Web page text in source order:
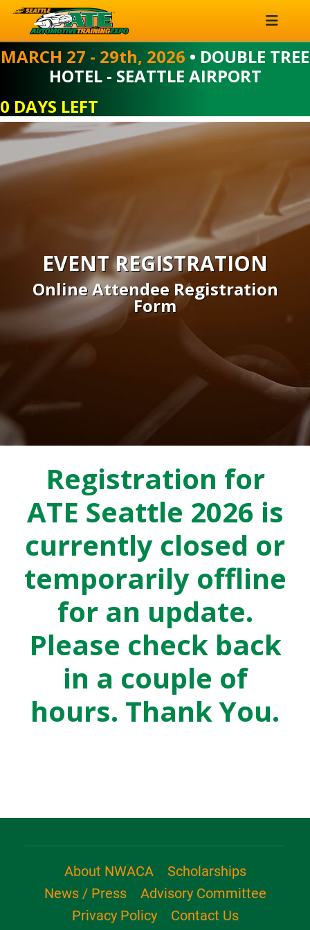
MARCH 27 - 29th, 2026 • DOUBLE TREE
HOTEL - SEATTLE AIRPORT
0 DAYS LEFT
EVENT REGISTRATION
Online Attendee Registration
Form
Registration for
ATE Seattle 2026 is
currently closed or
temporarily offline
for an update.
Please check back
in a couple of
hours. Thank You.
About NWACA
Scholarships
News / Press
Advisory Committee
Privacy Policy
Contact Us